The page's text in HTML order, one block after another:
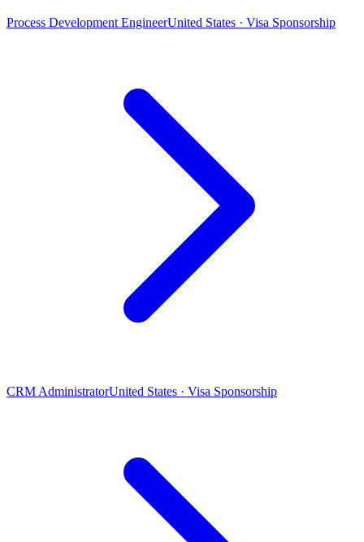
Process Development EngineerUnited States · Visa Sponsorship
CRM AdministratorUnited States · Visa Sponsorship